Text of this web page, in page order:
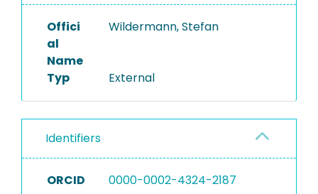
PROJECTS
Offici
al
Name
Wildermann, Stefan
Typ External
Identifiers
ORCID 0000-0002-4324-2187